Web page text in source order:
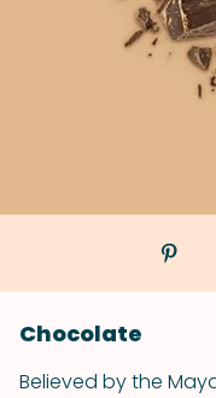
Chocolate
Believed by the